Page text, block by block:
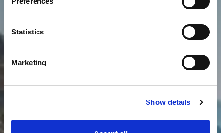
Statistics
Marketing
Show details